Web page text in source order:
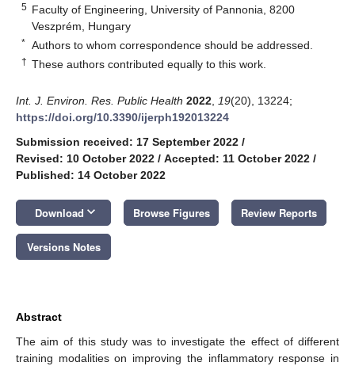
5 Faculty of Engineering, University of Pannonia, 8200
Veszprém, Hungary
* Authors to whom correspondence should be addressed.
† These authors contributed equally to this work.
Int. J. Environ. Res. Public Health 2022 19(20), 13224;
https://doi.org/10.3390/ijerph192013224
Submission received: 17 September 2022 /
Revised: 10 October 2022 / Accepted: 11 October 2022 /
Published: 14 October 2022
Download keyboard_arrow_down Browse Figures Review Reports
Versions Notes
Abstract
The aim of this study was to investigate the effect of different
training modalities on improving the inflammatory response in